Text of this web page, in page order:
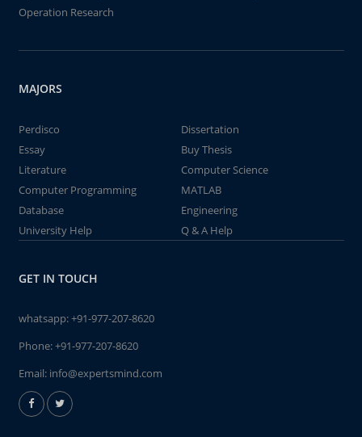
Operation Research
MAJORS
Perdisco
Dissertation
Essay
Buy Thesis
Literature
Computer Science
Computer Programming
MATLAB
Database
Engineering
University Help
Q & A Help
GET IN TOUCH
whatsapp:+91-977-207-8620
Phone:+91-977-207-8620
Email: info@expertsmind.com